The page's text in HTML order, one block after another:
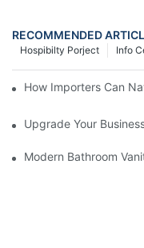
RECOMMENDED
Info
Hospibilty Porject
How Importers Can
Upgrade Your
Modern Bathroom